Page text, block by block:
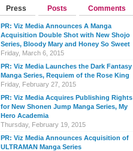
Press Posts Comments
PR: Viz Media Announces A Manga
Acquisition Double Shot with New Shojo
Series, Bloody Mary and Honey So Sweet
Friday, March 6, 2015
PR: Viz Media Launches the Dark Fantasy
Manga Series, Requiem of the Rose King
Friday, February 27, 2015
PR: Viz Media Acquires Publishing Rights
for New Shonen Jump Manga Series, My
Hero Academia
Thursday, February 19, 2015
PR: Viz Media Announces Acquisition of
ULTRAMAN Manga Series